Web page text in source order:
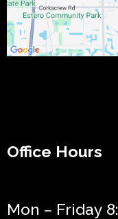
Office Hours
Mon – Friday